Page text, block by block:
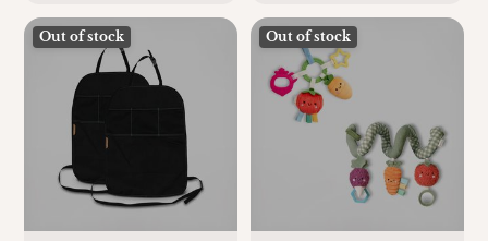
Out of stock Out of stock